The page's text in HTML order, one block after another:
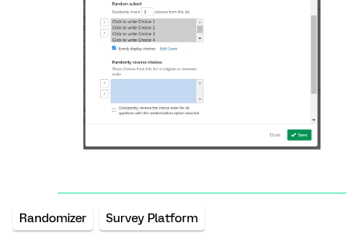
Randomizer Survey Platform